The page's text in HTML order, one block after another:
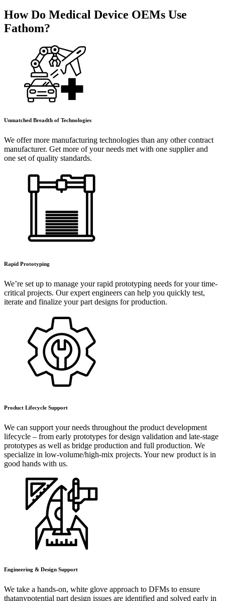
How Do Medical Device OEMs Use
Fathom?
Unmatched Breadth of Technologies
We offer more manufacturing technologies than any other contract
manufacturer. Get more of your needs met with one supplier and
one set of quality standards.
Rapid Prototyping
We’re set up to manage your rapid prototyping needs for your time-
critical projects. Our expert engineers can help you quickly test,
iterate and finalize your part designs for production.
Product Lifecycle Support
We can support your needs throughout the product development
lifecycle – from early prototypes for design validation and late-stage
prototypes as well as bridge production and full production. We
specialize in low-volume/high-mix projects. Your new product is in
good hands with us.
Engineering & Design Support
We take a hands-on, white glove approach to DFMs to ensure
thatanypotential part design issues are identified and solved early in